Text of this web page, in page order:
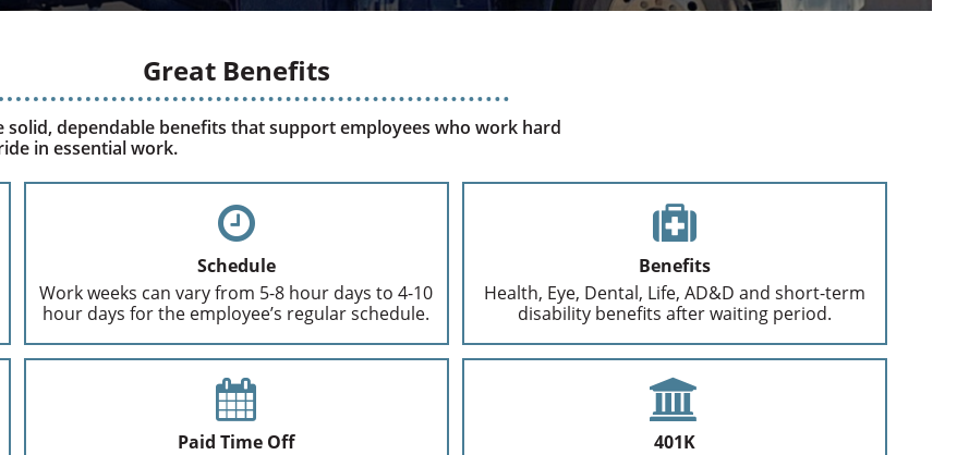
Great Benefits
solid, dependable benefits that support employees who work hard
in essential work.
Schedule
Work weeks can vary from 5-8 hour days to 4-10
hour days for the employee’s regular schedule.
Benefits
Health, Eye, Dental, Life, AD&D and short-term
disability benefits after waiting period.
Paid Time Off
401K